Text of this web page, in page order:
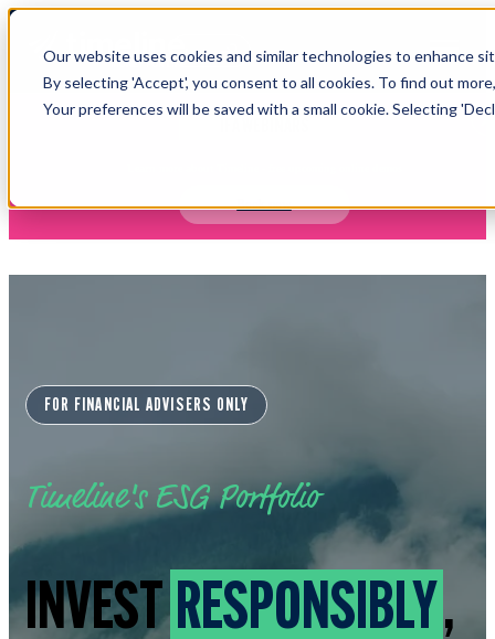
Our website uses cookies and similar technologies to enhance
By selecting 'Accept', you consent to all cookies. To find out
Your preferences will be saved with a small cookie. Selecting
Login Open main navigation
Book now
FOR FINANCIAL ADVISERS ONLY
Timeline's ESG Portfolio
INVESTRESPONSIBLY,